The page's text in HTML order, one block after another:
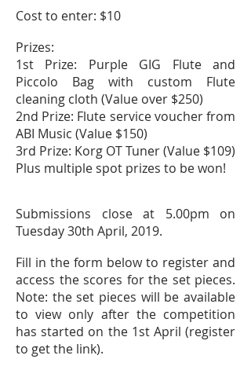
Costto enter: $10
Prizes:
1st Prize: Purple GIG Flute and
Piccolo Bag with custom Flute
cleaning cloth (Value over $250)
2nd Prize: Flute service voucher from
ABI Music (Value $150)
3rd Prize: Korg OT Tuner (Value $109)
Plus multiple spot prizes to be won!
Submissions close at 5.00pm on
Tuesday 30th April, 2019.
Fill in the form below to register and
access the scores for the set pieces.
Note: the set pieces will be available
to view only after the competition
has started on the 1stApril (register
to get the link).